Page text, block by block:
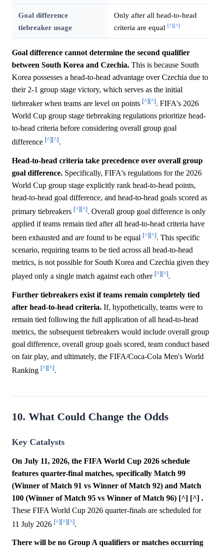
Goal difference
tiebreaker usage
Only after all head-to-head
criteria are equal [^] [^]
Goal difference cannot determine the second qualifier
between South Korea and Czechia. This is because South
Korea possesses a head-to-head advantage over Czechia due to
their 2-1 group stage victory, which serves as the initial
tiebreaker when teams are level on points [^][^]. FIFA's 2026
World Cup group stage tiebreaking regulations prioritize head-
to-head criteria before considering overall group goal
difference [^][^].
Head-to-head criteria take precedence over overall group
goal difference. Specifically, FIFA's regulations for the 2026
World Cup group stage explicitly rank head-to-head points,
head-to-head goal difference, and head-to-head goals scored as
primary tiebreakers [^][^]. Overall group goal difference is only
applied if teams remain tied after all head-to-head criteria have
been exhausted and are found to be equal [^][^]. This specific
scenario, requiring teams to be tied across all head-to-head
metrics, is not possible for South Korea and Czechia given they
played only a single match against each other [^][^].
Further tiebreakers exist if teams remain completely tied
after head-to-head criteria. If, hypothetically, teams were to
remain tied following the full application of all head-to-head
metrics, the subsequent tiebreakers would include overall group
goal difference, overall group goals scored, team conduct based
on fair play, and ultimately, the FIFA/Coca-Cola Men's World
Ranking [^][^].
10. What Could Change the Odds
Key Catalysts
On July 11, 2026, the FIFA World Cup 2026 schedule
features quarter-final matches, specifically Match 99
(Winner of Match 91 vs Winner of Match 92) and Match
100 (Winner of Match 95 vs Winner of Match 96) [^] [^] .
These FIFA World Cup 2026 quarter-finals are scheduled for
11 July 2026 [^][^][^].
There will be no Group A qualifiers or matches occurring